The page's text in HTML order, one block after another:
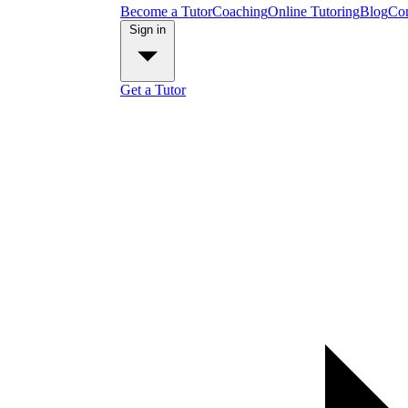
Become a TutorCoachingOnline TutoringBlog
Get a Tutor